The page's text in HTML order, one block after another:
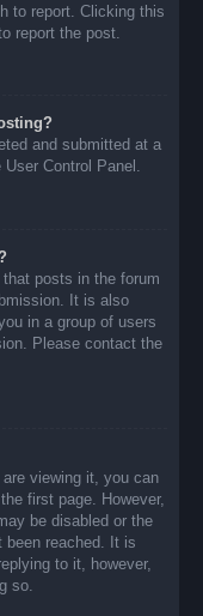
to report. Clicking this
report the post.
and submitted at a
Control Panel.
posts in the forum
It is also
in a group of users
Please contact the
viewing it, you can
first page. However,
be disabled or the
been reached. It is
to it, however,
so.